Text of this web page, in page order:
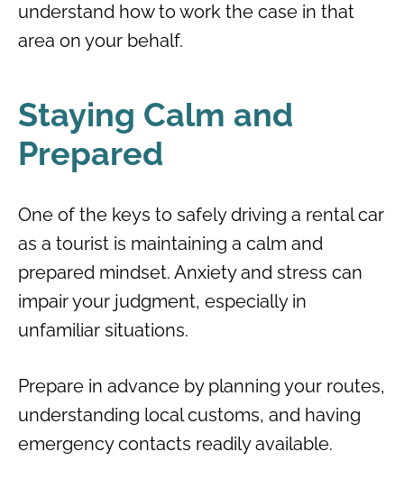
understand how to work the case in that
area on your behalf.
Staying Calm and
Prepared
One of the keys to safely driving a rental car
as a tourist is maintaining a calm and
prepared mindset. Anxiety and stress can
impair your judgment, especially in
unfamiliar situations.
Prepare in advance by planning your routes,
understanding local customs, and having
emergency contacts readily available.